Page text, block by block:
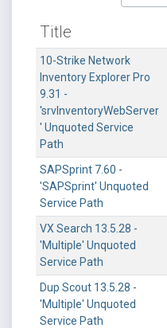
Title
10-Strike Network
Inventory Explorer Pro
9.31 -
'srvInventoryWebServer
' Unquoted Service
Path
SAPSprint 7.60 -
'SAPSprint' Unquoted
Service Path
VX Search 13.5.28 -
'Multiple' Unquoted
Service Path
Dup Scout 13.5.28 -
'Multiple' Unquoted
Service Path